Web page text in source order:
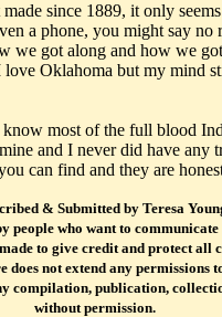
since 1889, it only
a phone, you might say no
we got along and how we
Oklahoma but my mind
most of the full blood
and I never did have any
can find and they are
& Submitted by Teresa
people who want to
to give credit and protect all
does not extend any permissions
compilation, publication,
without permission.